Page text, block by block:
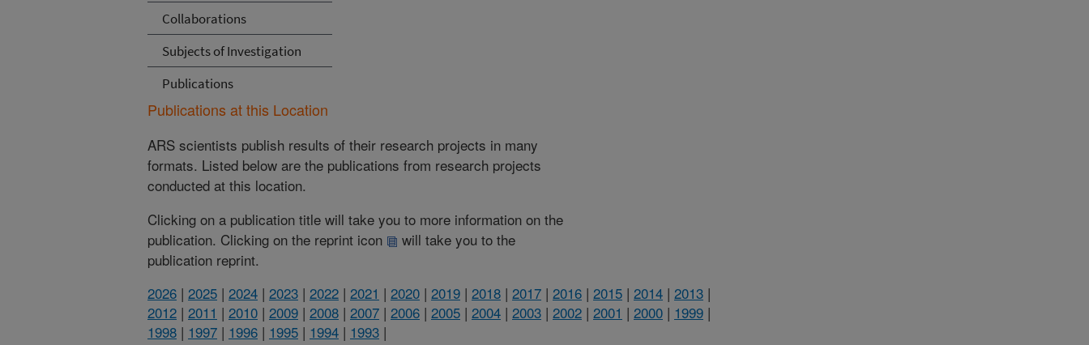
Collaborations
Subjects of Investigation
Publications
Publications at this Location
ARS scientists publish results of their research projects in many
formats. Listed below are the publications from research projects
conducted at this location.
Clicking on a publication title will take you to more information on the
publication. Clicking on the reprint icon
will take you to the
publication reprint.
2026 | 2025 | 2024 | 2023 | 2022 | 2021 | 2020 | 2019 | 2018 | 2017 | 2016 | 2015 | 2014 | 2013 |
2012 | 2011 | 2010 | 2009 | 2008 | 2007 | 2006 | 2005 | 2004 | 2003 | 2002 | 2001 | 2000 | 1999 |
1998 | 1997 | 1996 | 1995 | 1994 | 1993 |